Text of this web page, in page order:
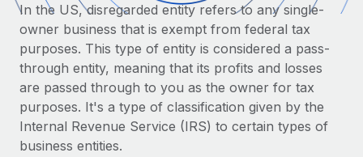
Onboard and manage contractors globally
Outsource complex employment tasks
INFRASTRUCTURE
Remote Embedded
GROWTH STAGE
Startups
Agile global HR & payroll solutions for growing
companies
Mid-market
Contractor payout calculator
Explore currency options and payout speeds for global
contractors
LEARN WITH REMOTE
Research & Guides
Nederlands
Français
Deutsch
Español
Login
In the US, disregarded entity refers to any single-
owner business that is exempt from federal tax
purposes. This type of entity is considered a pass-
through entity, meaning that its profits and losses
are passed through to you as the owner for tax
purposes. It's a type of classification given by the
Internal Revenue Service (IRS) to certain types of
business entities.